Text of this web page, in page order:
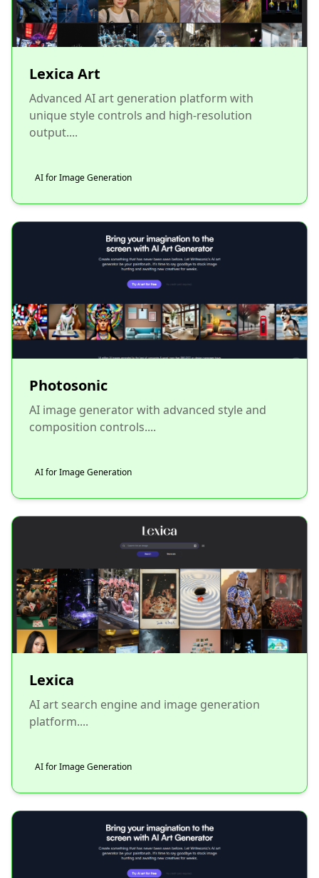
Lexica Art
Advanced AI art generation platform with
unique style controls and high-resolution
output....
AI for Image Generation
Photosonic
AI image generator with advanced style and
composition controls....
AI for Image Generation
Lexica
AI art search engine and image generation
platform....
AI for Image Generation